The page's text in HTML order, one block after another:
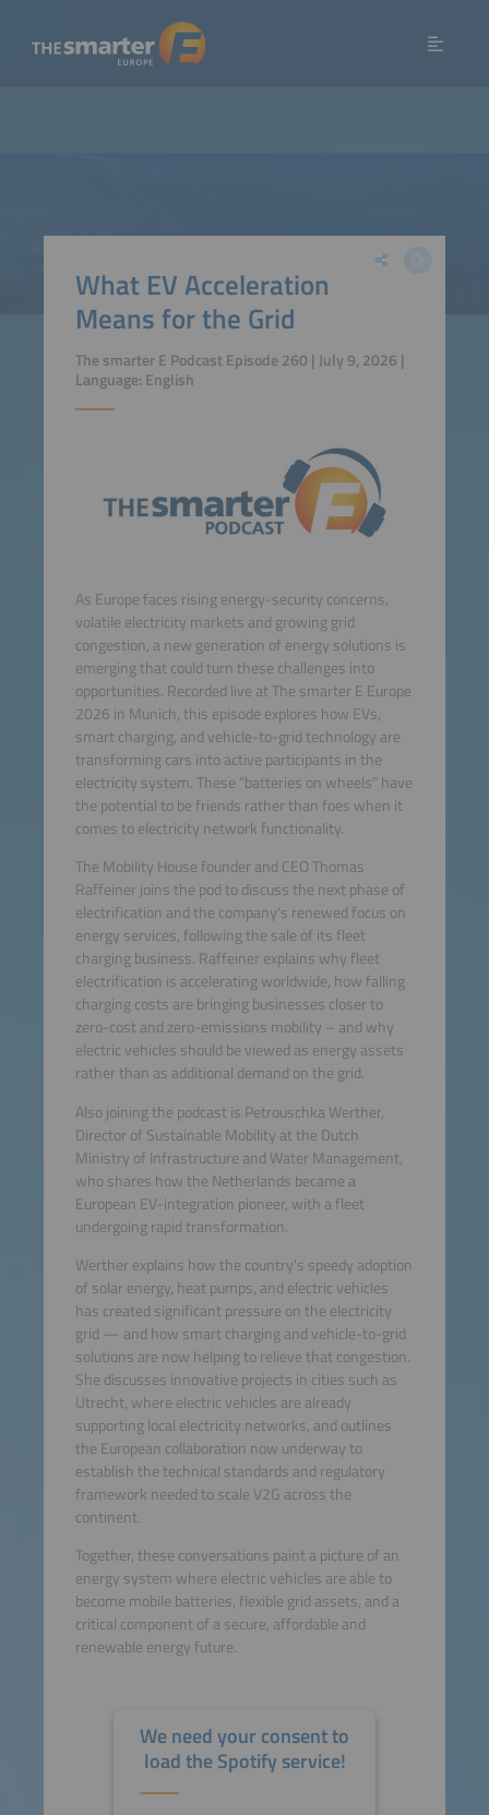
What EV Acceleration
Means for the Grid
The smarter E Podcast Episode 260 | July 9, 2026 |
Language: English
As Europe faces rising energy-security concerns,
volatile electricity markets and growing grid
congestion, a new generation of energy solutions is
emerging that could turn these challenges into
opportunities. Recorded live at The smarter E Europe
2026 in Munich, this episode explores how EVs,
smart charging, and vehicle-to-grid technology are
transforming cars into active participants in the
electricity system. These “batteries on wheels” have
the potential to be friends rather than foes when it
comes to electricity network functionality.
The Mobility House founder and CEO Thomas
Raffeiner joins the pod to discuss the next phase of
electrification and the company's renewed focus on
energy services, following the sale of its fleet
charging business. Raffeiner explains why fleet
electrification is accelerating worldwide, how falling
charging costs are bringing businesses closer to
zero-cost and zero-emissions mobility – and why
electric vehicles should be viewed as energy assets
rather than as additional demand on the grid.
Also joining the podcast is Petrouschka Werther,
Director of Sustainable Mobility at the Dutch
Ministry of Infrastructure and Water Management,
who shares how the Netherlands became a
European EV-integration pioneer, with a fleet
undergoing rapid transformation.
Werther explains how the country's speedy adoption
of solar energy, heat pumps, and electric vehicles
has created significant pressure on the electricity
grid — and how smart charging and vehicle-to-grid
solutions are now helping to relieve that congestion.
She discusses innovative projects in cities such as
Utrecht, where electric vehicles are already
supporting local electricity networks, and outlines
the European collaboration now underway to
establish the technical standards and regulatory
framework needed to scale V2G across the
continent.
Together, these conversations paint a picture of an
energy system where electric vehicles are able to
become mobile batteries, flexible grid assets, and a
critical component of a secure, affordable and
renewable energy future.
We need your consent to
load the Spotify service!